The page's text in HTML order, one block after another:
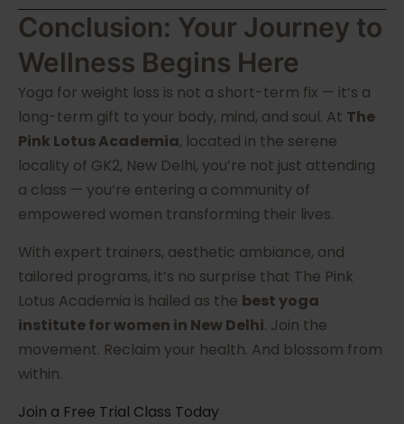
Conclusion: Your Journey to
Wellness Begins Here
Yoga for weight loss is not a short-term fix — it’s a
long-term gift to your body, mind, and soul. At The
Pink Lotus Academia, located in the serene
locality of GK2, New Delhi, you’re not just attending
a class — you’re entering a community of
empowered women transforming their lives.
With expert trainers, aesthetic ambiance, and
tailored programs, it’s no surprise that The Pink
Lotus Academia is hailed as the best yoga
institute for women in New Delhi. Join the
movement. Reclaim your health. And blossom from
within.
Join a Free Trial Class Today